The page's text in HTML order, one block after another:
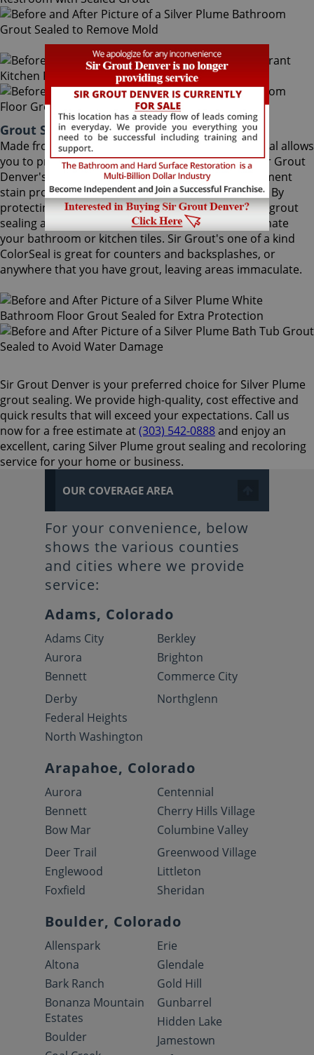
Grout Sealing Silver Plume Colorado
Made from the highest quality ingredients, ColorSeal allows
you to protect and preserve your existing grout. Sir Grout
Denver's Silver Plume grout sealing superior treatment
stain proofs grout so dirt and spills cannot soak in. By
protecting grout from future stains, a Silver Plume grout
sealing and sealing job is the perfect way to rejuvenate
your bathroom or kitchen tiles. Sir Grout's one of a kind
ColorSeal is great for counters and backsplashes, or
anywhere that you have grout, leaving areas immaculate.
Sir Grout Denver is your preferred choice for Silver Plume
grout sealing. We provide high-quality, cost effective and
quick results that will exceed your expectations. Call us
now for a free estimate at(303) 542-0888and enjoy an
excellent, caring Silver Plume grout sealing and recoloring
service for your home or business.
OUR COVERAGE AREA
For your convenience, below
shows the various counties
and cities where we provide
service:
Adams, Colorado
Adams City
Aurora
Bennett
Berkley
Brighton
Commerce City
Derby
Federal Heights
North Washington
Northglenn
Arapahoe, Colorado
Aurora
Bennett
Bow Mar
Centennial
Cherry Hills Village
Columbine Valley
Deer Trail
Englewood
Foxfield
Greenwood Village
Littleton
Sheridan
Boulder, Colorado
Allenspark
Altona
Bark Ranch
Bonanza Mountain
Estates
Boulder
Erie
Glendale
Gold Hill
Gunbarrel
Hidden Lake
Jamestown